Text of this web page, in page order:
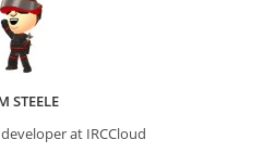
STEELE
at IRCCloud